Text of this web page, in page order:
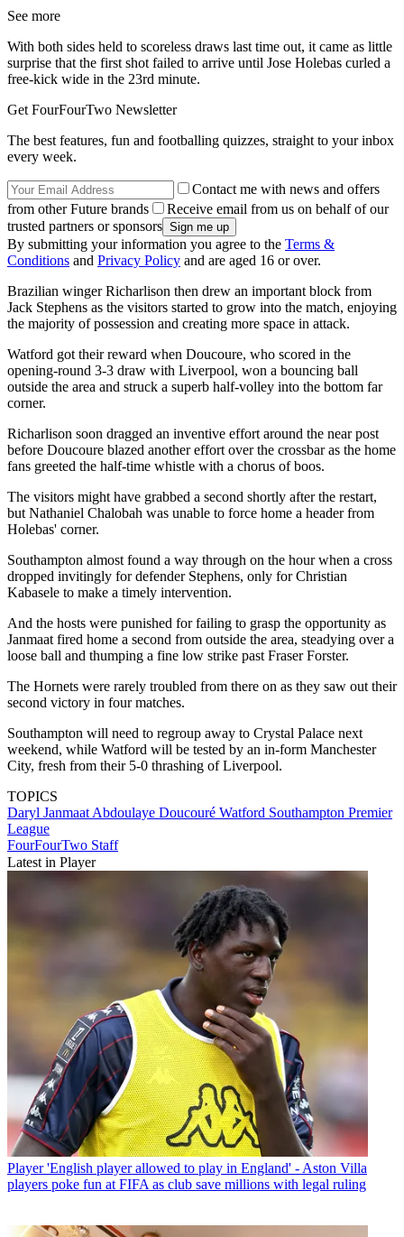
See more
With both sides held to scoreless draws last time out, it came as little
surprise that the first shot failed to arrive until Jose Holebas curled a
free-kick wide in the 23rd minute.
Get FourFourTwo Newsletter
The best features, fun and footballing quizzes, straight to your inbox
every week.
Contact me with news and offers
from other Future brands
Receive email from us on behalf of our
trusted partners or sponsors
By submitting your information you agree to the Terms &
Conditions and Privacy Policy and are aged 16 or over.
Brazilian winger Richarlison then drew an important block from
Jack Stephens as the visitors started to grow into the match, enjoying
the majority of possession and creating more space in attack.
Watford got their reward when Doucoure, who scored in the
opening-round 3-3 draw with Liverpool, won a bouncing ball
outside the area and struck a superb half-volley into the bottom far
corner.
Richarlison soon dragged an inventive effort around the near post
before Doucoure blazed another effort over the crossbar as the home
fans greeted the half-time whistle with a chorus of boos.
The visitors might have grabbed a second shortly after the restart,
but Nathaniel Chalobah was unable to force home a header from
Holebas' corner.
Southampton almost found a way through on the hour when a cross
dropped invitingly for defender Stephens, only for Christian
Kabasele to make a timely intervention.
And the hosts were punished for failing to grasp the opportunity as
Janmaat fired home a second from outside the area, steadying over a
loose ball and thumping a fine low strike past Fraser Forster.
The Hornets were rarely troubled from there on as they saw out their
second victory in four matches.
Southampton will need to regroup away to Crystal Palace next
weekend, while Watford will be tested by an in-form Manchester
City, fresh from their 5-0 thrashing of Liverpool.
TOPICS
Daryl Janmaat Abdoulaye Doucouré Watford Southampton Premier
League
FourFourTwo Staff
Latest in Player
Player 'English player allowed to play in England' - Aston Villa
players poke fun at FIFA as club save millions with legal ruling